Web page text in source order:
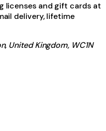
licenses and gift cards at
delivery, lifetime
United Kingdom, WC1N